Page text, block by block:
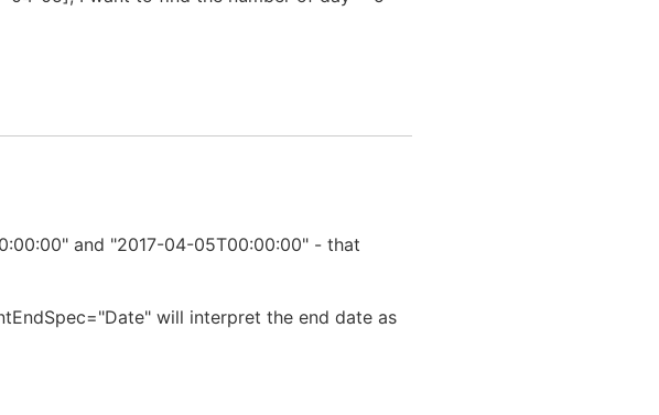
and "2017-04-05T00:00:00" - that
will interpret the end date as